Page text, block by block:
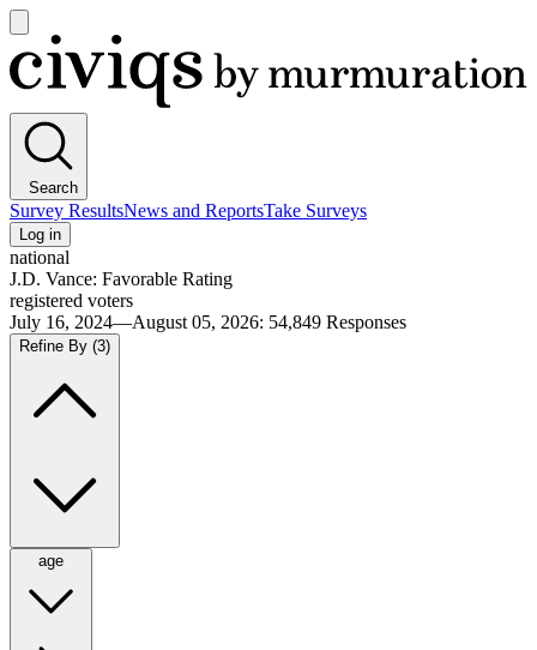
main
menu
Civiqs
Search
Survey ResultsNews and ReportsTake Surveys
Log in
national
J.D. Vance: Favorable Rating
registered voters
July 16, 2024—August 05, 2026: 54,849 Responses
Refine By (3)
age